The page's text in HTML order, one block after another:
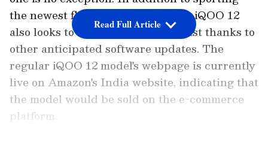
the newest flagship processor, the iQOO 12
also looks to be a performance beast thanks to
other anticipated software updates. The
regular iQOO 12 model's webpage is currently
live on Amazon's India website, indicating that
the model would be sold on the e-commerce
platform.
Read Full Article